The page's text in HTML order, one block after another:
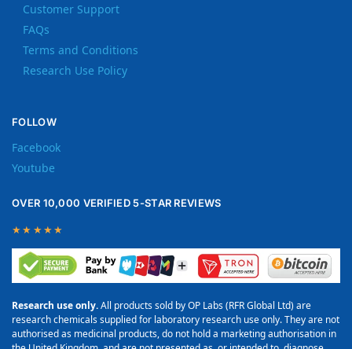
Customer Support
FAQs
Terms and Conditions
Research Use Policy
FOLLOW
Facebook
Youtube
OVER 10,000 VERIFIED 5-STAR REVIEWS
★★★★★
Research use only.All products sold by OP Labs (RFR Global Ltd) are
research chemicals supplied for laboratory research use only. They are not
authorised as medicinal products, do not hold a marketing authorisation in